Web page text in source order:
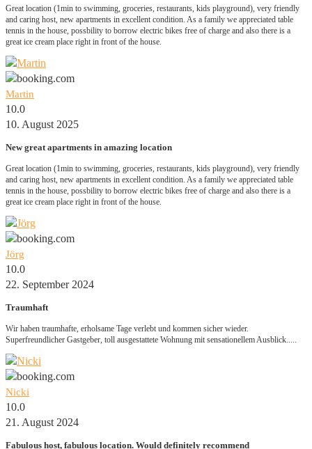
Great location (1min to swimming, groceries, restaurants, kids playground), very friendly
and caring host, new apartments in excellent condition. As a family we appreciated table
tennis in the house, possbility to borrow electric bikes free of charge and also there is a
great ice cream place right in front of the house.
Martin
10.0
10. August 2025
New great apartments in amazing location
Great location (1min to swimming, groceries, restaurants, kids playground), very friendly
and caring host, new apartments in excellent condition. As a family we appreciated table
tennis in the house, possbility to borrow electric bikes free of charge and also there is a
great ice cream place right in front of the house.
Jörg
10.0
22. September 2024
Traumhaft
Wir haben traumhafte, erholsame Tage verlebt und kommen sicher wieder.
Superfreundlicher Gastgeber, toll ausgestattete Wohnung mit sensationellem Ausblick.....
Nicki
10.0
21. August 2024
Fabulous host, fabulous location. Would definitely recommend